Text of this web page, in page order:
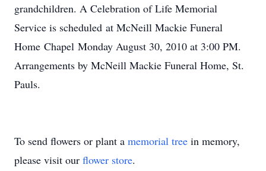
grandchildren. A Celebration of Life Memorial
Service is scheduled at McNeill Mackie Funeral
Home Chapel Monday August 30, 2010 at 3:00 PM.
Arrangements by McNeill Mackie Funeral Home, St.
Pauls.
To send flowers or plant a memorial tree in memory,
please visit our flower store.